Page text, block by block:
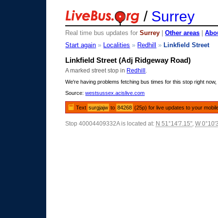
/ Surrey
Real time bus updates forSurrey |Other areas |
Start again » Localities » Redhill » Linkfield Street
Linkfield Street (Adj Ridgeway Road)
A marked street stop in Redhill
We're having problems fetching bus times for this stop right
Source:westsussex.acislive.com
Text surgjajw to 84268 (25p) for live updates to your
Stop 40004409332A is located at: N 51°14'7.15",W